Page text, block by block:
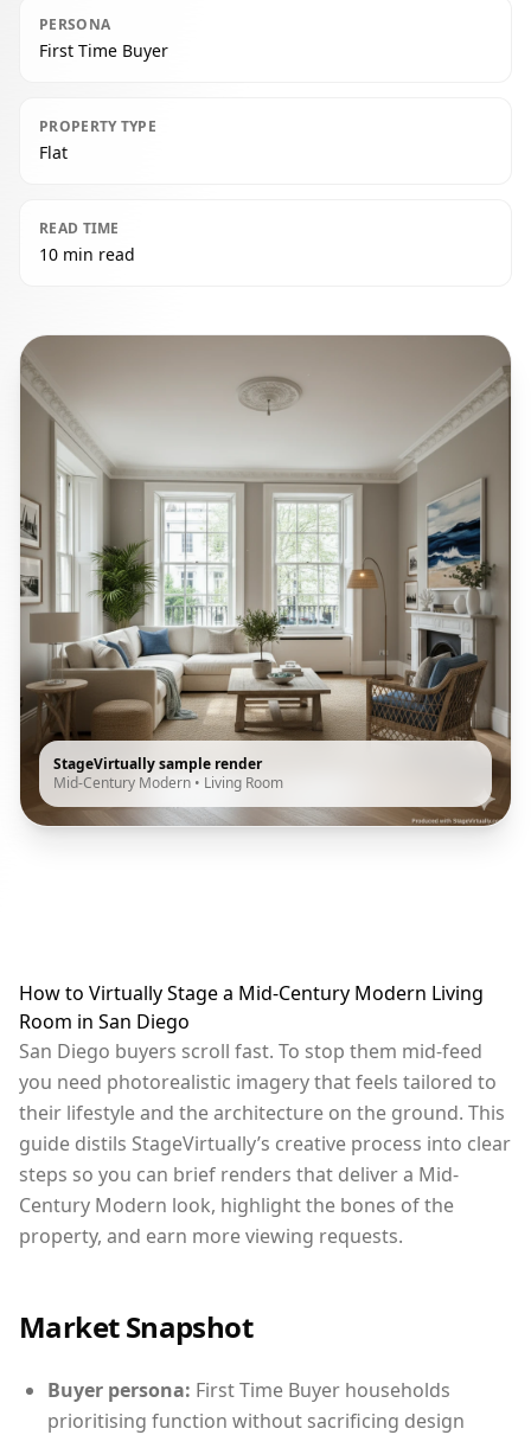
PERSONA
First Time Buyer
PROPERTY TYPE
Flat
READ TIME
10 min read
StageVirtually sample render
Mid-Century Modern • Living Room
How to Virtually Stage a Mid-Century Modern Living
Room in San Diego
San Diego buyers scroll fast. To stop them mid-feed
you need photorealistic imagery that feels tailored to
their lifestyle and the architecture on the ground. This
guide distils StageVirtually’s creative process into clear
steps so you can brief renders that deliver a Mid-
Century Modern look, highlight the bones of the
property, and earn more viewing requests.
Market Snapshot
Buyer persona: First Time Buyer households
prioritising function without sacrificing design